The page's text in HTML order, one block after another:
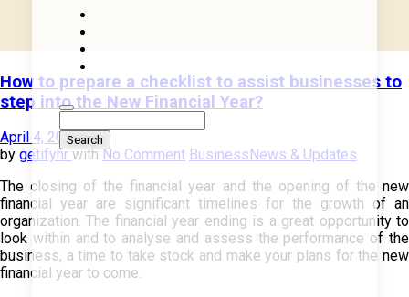
How to prepare a checklist to assist businesses to
step into the New Financial Year?
April 4, 2023
by getifyhrwith No Comment Business News & Updates
The closing of the financial year and the opening of the new
financial year are significant timelines for the growth of an
organization. The financial year ending is a great opportunity to
look within and to analyse and assess the performance of the
business, a time to take stock and make your plans for the new
financial year to come.